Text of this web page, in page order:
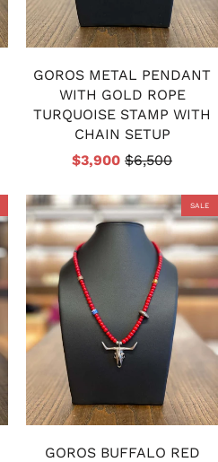
GOROS METAL PENDANT
WITH GOLD ROPE
TURQUOISE STAMP WITH
CHAIN SETUP
$3,900 $6,500
SALE
GOROS BUFFALO RED